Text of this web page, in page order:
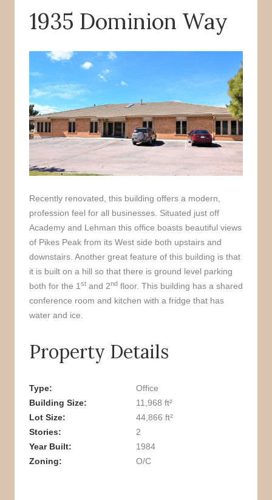
k
1935 Dominion Way
Recently renovated, this building offers a modern,
profession feel for all businesses. Situated just off
Academy and Lehman this office boasts beautiful views
of Pikes Peak from its West side both upstairs and
downstairs. Another great feature of this building is that
it is built on a hill so that there is ground level parking
both for the 1st and 2nd floor. This building has a shared
conference room and kitchen with a fridge that has
water and ice.
Property Details
Type
Office
Building Size
11,968 ft²
Lot Size
44,866 ft²
Stories
2
Year Built
1984
Zoning
O/C